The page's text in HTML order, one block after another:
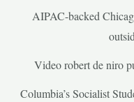
AIPAC-backed
Video robert de niro
Columbia’s Socialist